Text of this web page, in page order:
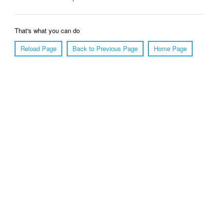
That's what you can do
Reload Page
Back to Previous Page Home Page